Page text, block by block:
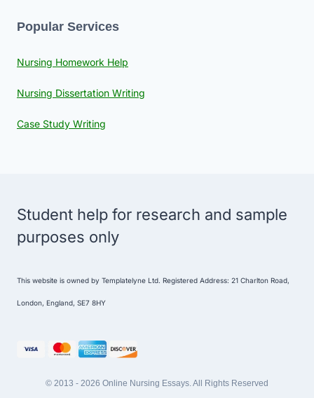
Popular Services
Nursing Homework Help
Nursing Dissertation Writing
Case Study Writing
Student help for research and sample
purposes only
This website is owned by Templatelyne Ltd. Registered Address: 21 Charlton Road,
London, England, SE7 8HY
© 2013 - 2026 Online Nursing Essays. All Rights Reserved